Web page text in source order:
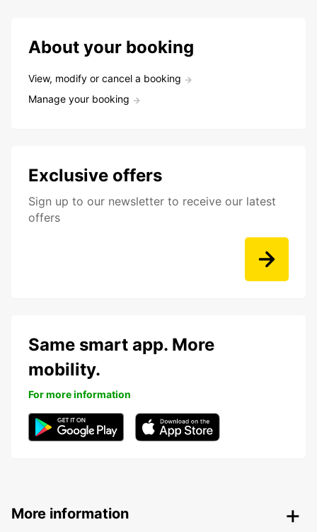
About your booking
View, modify or cancel a booking
Manage your booking
Exclusive offers
Sign up to our newsletter to receive our latest
offers
Same smart app. More
mobility.
For more information
More information